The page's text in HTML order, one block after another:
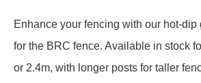
Enhance your fencing with our hot-
for the BRC fence. Available in stock
or 2.4m, with longer posts for taller